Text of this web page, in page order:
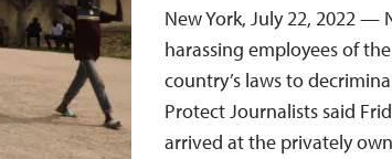
New York, July 22, 2022 —
harassing employees of
country’s laws to
Protect Journalists said
arrived at the privately